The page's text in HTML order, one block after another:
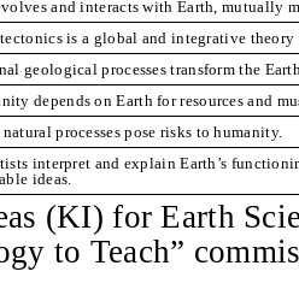
and interacts with Earth, mutually
is a global and integrative theory
geological processes transform the
depends on Earth for resources and
natural processes pose risks to humanity.
interpret and explain Earth’s
ideas.
(KI) for Earth
to Teach”